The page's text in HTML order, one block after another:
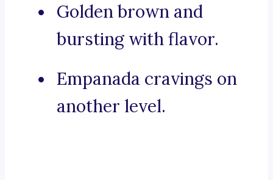
Golden brown and
bursting with flavor.
Empanada cravings on
another level.